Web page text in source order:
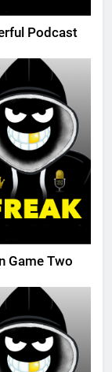
Podcast
Game Two